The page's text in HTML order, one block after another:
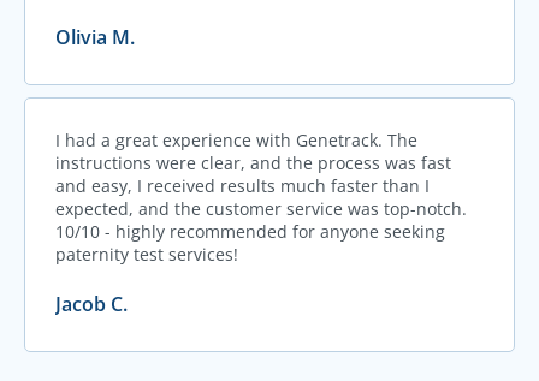
Olivia M.
I had a great experience with Genetrack. The
instructions were clear, and the process was fast
and easy, I received results much faster than I
expected, and the customer service was top-notch.
10/10 - highly recommended for anyone seeking
paternity test services!
Jacob C.